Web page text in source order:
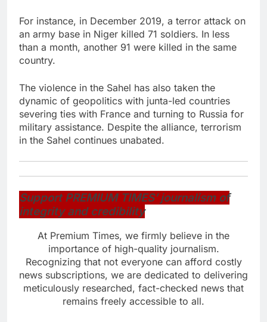
For instance, in December 2019, a terror attack on
an army base in Niger killed 71 soldiers. In less
than a month, another 91 were killed in the same
country.
The violence in the Sahel has also taken the
dynamic of geopolitics with junta-led countries
severing ties with France and turning to Russia for
military assistance. Despite the alliance, terrorism
in the Sahel continues unabated.
Support PREMIUM TIMES’ journalism of
integrity and credibility
At Premium Times, we firmly believe in the
importance of high-quality journalism.
Recognizing that not everyone can afford costly
news subscriptions, we are dedicated to delivering
meticulously researched, fact-checked news that
remains freely accessible to all.